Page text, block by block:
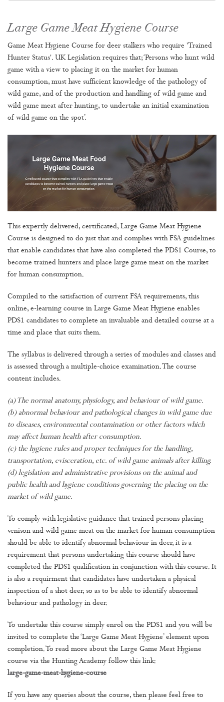
Large Game Meat Hygiene Course
Game Meat Hygiene Course for deer stalkers who require 'Trained
Hunter Status'. UK Legislation requires that; ‘Persons who hunt wild
game with a view to placing it on the market for human
consumption, must have sufficient knowledge of the pathology of
wild game, and of the production and handling of wild game and
wild game meat after hunting, to undertake an initial examination
of wild game on the spot’.
This expertly delivered, certificated, Large Game Meat Hygiene
Course is designed to do just that and complies with FSA guidelines
that enable candidates that have also completed the PDS1 Course, to
become trained hunters and place large game meat on the market
for human consumption.
Compiled to the satisfaction of current FSA requirements, this
online, e-learning course in Large Game Meat Hygiene enables
PDS1 candidates to complete an invaluable and detailed course at a
time and place that suits them.
The syllabus is delivered through a series of modules and classes and
is assessed through a multiple-choice examination. The course
content includes.
(a) The normal anatomy, physiology, and behaviour of wild game.
(b) abnormal behaviour and pathological changes in wild game due
to diseases, environmental contamination or other factors which
may affect human health after consumption.
(c) the hygiene rules and proper techniques for the handling,
transportation, evisceration, etc. of wild game animals after killing.
(d) legislation and administrative provisions on the animal and
public health and hygiene conditions governing the placing on the
market of wild game.
To comply with legislative guidance that trained persons placing
venison and wild game meat on the market for human consumption
should be able to identify abnormal behaviour in deer, it is a
requirement that persons undertaking this course should have
completed the PDS1 qualification in conjunction with this course. It
is also a requirment that candidates have undertaken a physical
inspection of a shot deer, so as to be able to identify abnormal
behaviour and pathology in deer.
To undertake this course simply enrol on the PDS1 and you will be
invited to complete the ‘Large Game Meat Hygiene’ element upon
completion. To read more about the Large Game Meat Hygiene
course via the Hunting Academy follow this link:
large-game-meat-hygiene-course
If you have any queries about the course, then please feel free to